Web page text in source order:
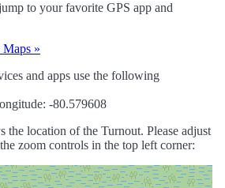
to your favorite GPS app and
»
and apps use the following
-80.579608
the location of the Turnout. Please adjust
zoom controls in the top left corner: